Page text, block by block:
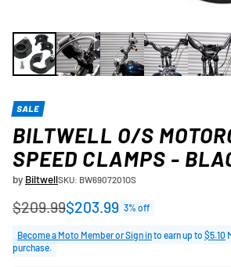
SALE
BILTWELL O/S
SPEED CLAMPS -
by BiltwellSKU: BW6907201OS
Regular
price
$209.99$203.99 3% off
Become a Moto Member or Sign into earn up to $5.10
purchase.